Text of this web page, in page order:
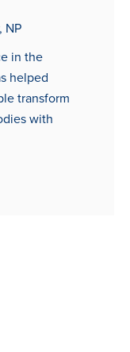
NP
in the
helped
transform
with